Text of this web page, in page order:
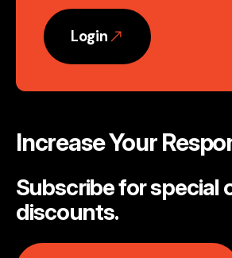
Login
Increase Your
Subscribe for special
discounts.